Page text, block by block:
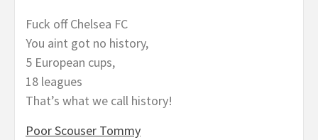
Fuck off Chelsea FC
You aint got no history,
5 European cups,
18 leagues
That’s what we call history!
Poor Scouser Tommy